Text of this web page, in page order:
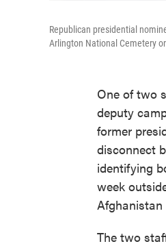
Republican presidential
Arlington National Cemetery
One of two
deputy
former
disconnect
identifying
week
Afghanistan
The two